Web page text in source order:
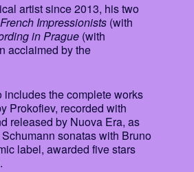
artist since 2013, his two
French Impressionists (with
in Prague (with
acclaimed by the
the complete works
Prokofiev, recorded with
released by Nuova Era, as
sonatas with Bruno
label, awarded five stars